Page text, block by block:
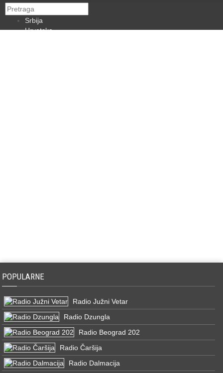
Srbija
Hrvatska
POPULARNE
Radio Južni Vetar
Radio Dzungla
Radio Beograd 202
Radio Čaršija
Radio Dalmacija